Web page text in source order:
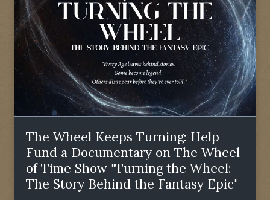
The Wheel Keeps Turning: Help
Fund a Documentary on The Wheel
of Time Show "Turning the Wheel:
The Story Behind the Fantasy Epic"